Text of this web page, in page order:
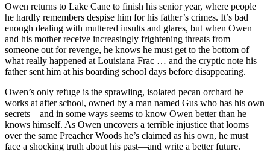
Owen returns to Lake Cane to finish his senior year, where people
he hardly remembers despise him for his father’s crimes. It’s bad
enough dealing with muttered insults and glares, but when Owen
and his mother receive increasingly frightening threats from
someone out for revenge, he knows he must get to the bottom of
what really happened at Louisiana Frac … and the cryptic note his
father sent him at his boarding school days before disappearing.
Owen’s only refuge is the sprawling, isolated pecan orchard he
works at after school, owned by a man named Gus who has his own
secrets—and in some ways seems to know Owen better than he
knows himself. As Owen uncovers a terrible injustice that looms
over the same Preacher Woods he’s claimed as his own, he must
face a shocking truth about his past—and write a better future.